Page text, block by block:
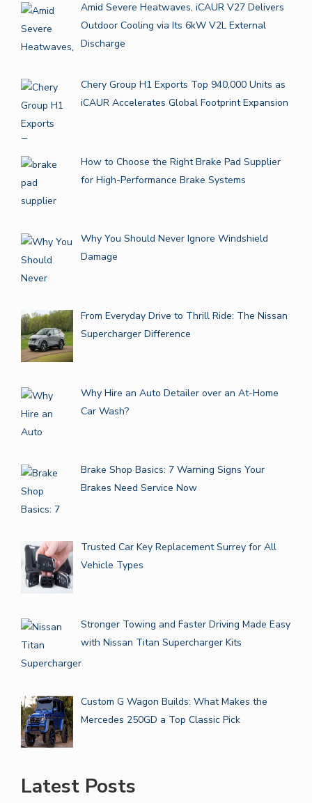
Amid Severe Heatwaves, iCAUR V27 Delivers
Outdoor Cooling via Its 6kW V2L External
Discharge
Chery Group H1 Exports Top 940,000 Units as
iCAUR Accelerates Global Footprint Expansion
How to Choose the Right Brake Pad Supplier
for High-Performance Brake Systems
Why You Should Never Ignore Windshield
Damage
From Everyday Drive to Thrill Ride: The Nissan
Supercharger Difference
Why Hire an Auto Detailer over an At-Home
Car Wash?
Brake Shop Basics: 7 Warning Signs Your
Brakes Need Service Now
Trusted Car Key Replacement Surrey for All
Vehicle Types
Stronger Towing and Faster Driving Made Easy
with Nissan Titan Supercharger Kits
Custom G Wagon Builds: What Makes the
Mercedes 250GD a Top Classic Pick
Latest Posts